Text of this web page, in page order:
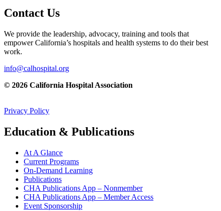
Contact Us
We provide the leadership, advocacy, training and tools that
empower California’s hospitals and health systems to do their best
work.
info@calhospital.org
© 2026 California Hospital Association
Privacy Policy
Education & Publications
At A Glance
Current Programs
On-Demand Learning
Publications
CHA Publications App – Nonmember
CHA Publications App – Member Access
Event Sponsorship